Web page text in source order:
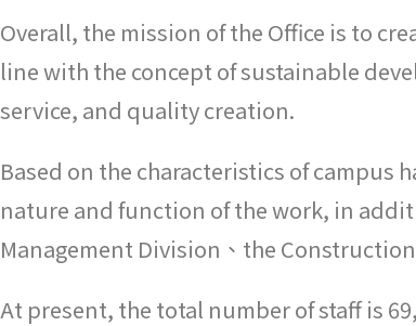
Overall, the mission of the Office is to
line with the concept of sustainable
service, and quality creation.
Based on the characteristics of
nature and function of the work, in
Management Division、the
At present, the total number of staff is